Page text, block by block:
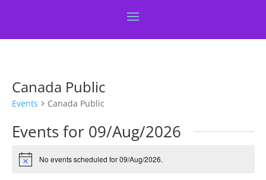
Canada Public
Events Canada Public
Events for 09/Aug/2026
Notice No events scheduled for 09/Aug/2026.